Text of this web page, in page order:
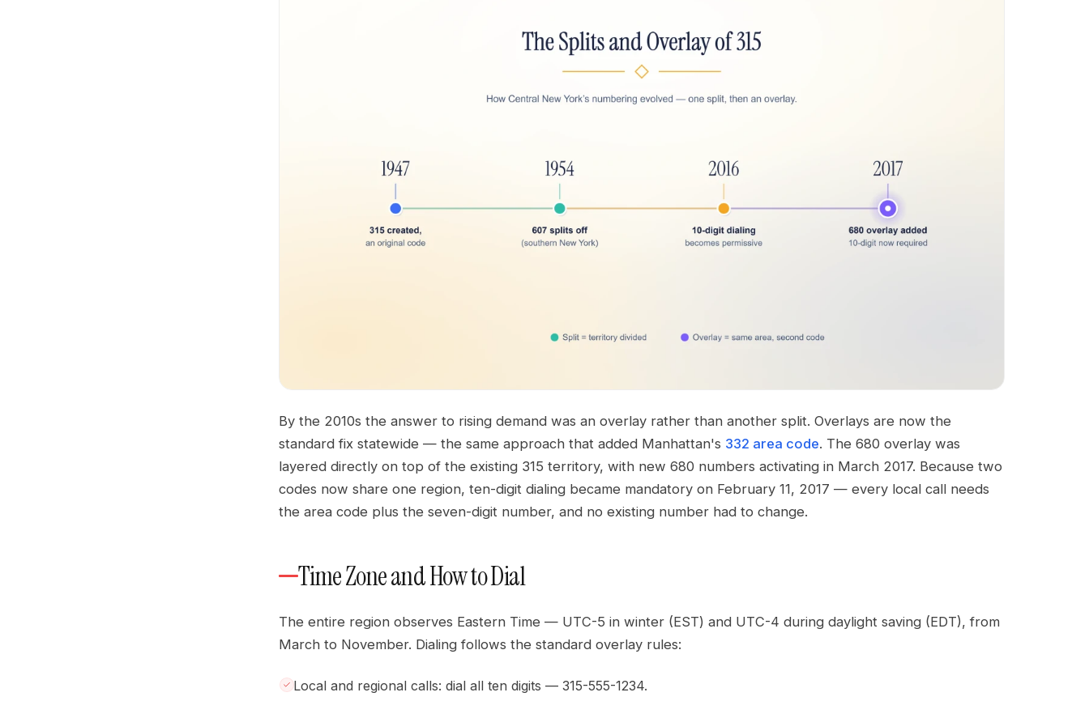
By the 2010s the answer to rising demand was an overlay rather than another split. Overlays are now the
standard fix statewide — the same approach that added Manhattan's 332 area code. The 680 overlay was
layered directly on top of the existing 315 territory, with new 680 numbers activating in March 2017. Because two
codes now share one region, ten-digit dialing became mandatory on February 11, 2017 — every local call needs
the area code plus the seven-digit number, and no existing number had to change.
Time Zone and How to Dial
The entire region observes Eastern Time — UTC-5 in winter (EST) and UTC-4 during daylight saving (EDT), from
March to November. Dialing follows the standard overlay rules:
Local and regional calls: dial all ten digits — 315-555-1234.